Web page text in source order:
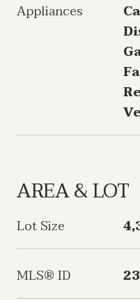
Appliances
AREA & LOT
Lot Size
MLS® ID